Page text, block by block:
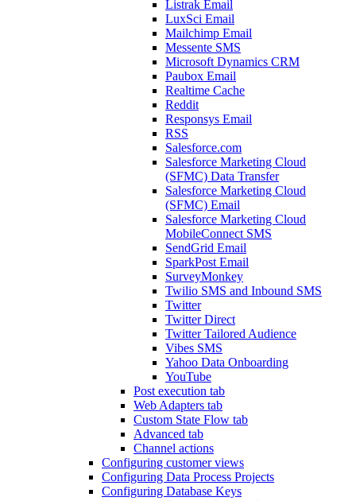
Listrak Email
LuxSci Email
Mailchimp Email
Messente SMS
Microsoft Dynamics CRM
Paubox Email
Realtime Cache
Reddit
Responsys Email
RSS
Salesforce.com
Salesforce Marketing Cloud
(SFMC) Data Transfer
Salesforce Marketing Cloud
(SFMC) Email
Salesforce Marketing Cloud
MobileConnect SMS
SendGrid Email
SparkPost Email
SurveyMonkey
Twilio SMS and Inbound SMS
Twitter
Twitter Direct
Twitter Tailored Audience
Vibes SMS
Yahoo Data Onboarding
YouTube
Post execution tab
Web Adapters tab
Custom State Flow tab
Advanced tab
Channel actions
Configuring customer views
Configuring Data Process Projects
Configuring Database Keys